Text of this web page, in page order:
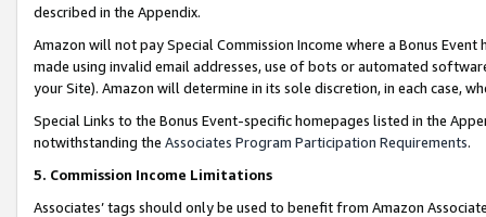
described in the Appendix.
Amazon will not pay Special Commission Income where a Bonus
made using invalid email addresses, use of bots or automated
your Site). Amazon will determine in its sole discretion, in each case,
Special Links to the Bonus Event-specific homepages listed in the
notwithstanding the Associates Program Participation Requirements.
5. Commission Income Limitations
Associates’ tags should only be used to benefit from Amazon